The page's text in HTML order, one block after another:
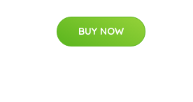
BUY NOW